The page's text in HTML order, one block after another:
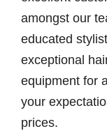
amongst our
educated
exceptional
equipment for
your
prices.